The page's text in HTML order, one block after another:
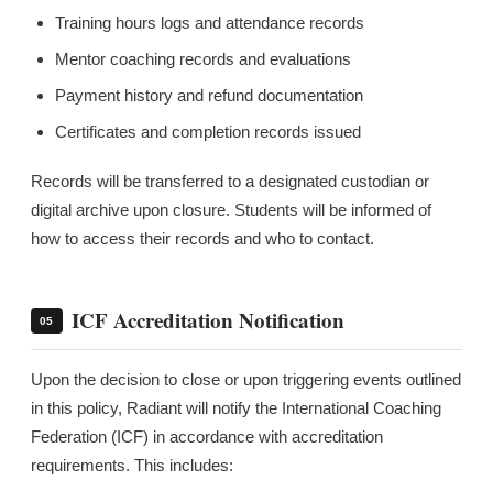
Training hours logs and attendance records
Mentor coaching records and evaluations
Payment history and refund documentation
Certificates and completion records issued
Records will be transferred to a designated custodian or
digital archive upon closure. Students will be informed of
how to access their records and who to contact.
05 ICF Accreditation Notification
Upon the decision to close or upon triggering events outlined
in this policy, Radiant will notify the International Coaching
Federation (ICF) in accordance with accreditation
requirements. This includes: